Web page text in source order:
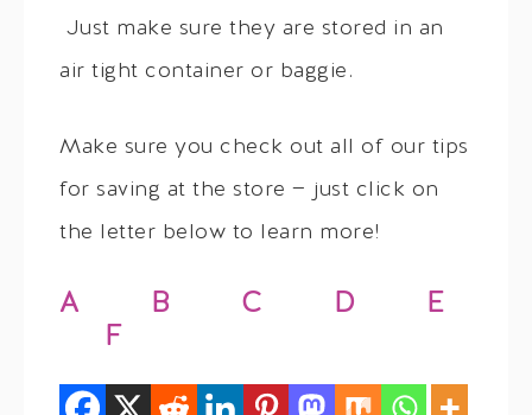
Just make sure they are stored in an
air tight container or baggie.
Make sure you check out all of our tips
for saving at the store — just click on
the letter below to learn more!
A B C D
E
F